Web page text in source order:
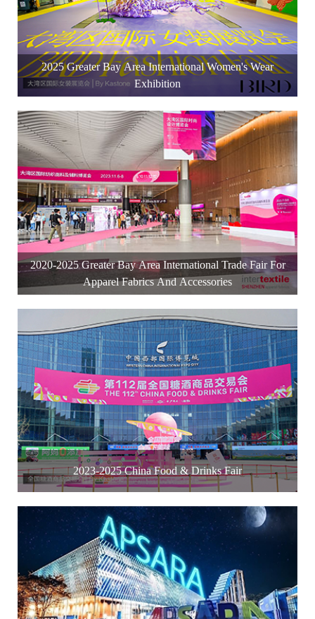
2025 Greater Bay Area International Women's Wear
Exhibition
2020-2025 Greater Bay Area International Trade Fair For
Apparel Fabrics And Accessories
2023-2025 China Food & Drinks Fair